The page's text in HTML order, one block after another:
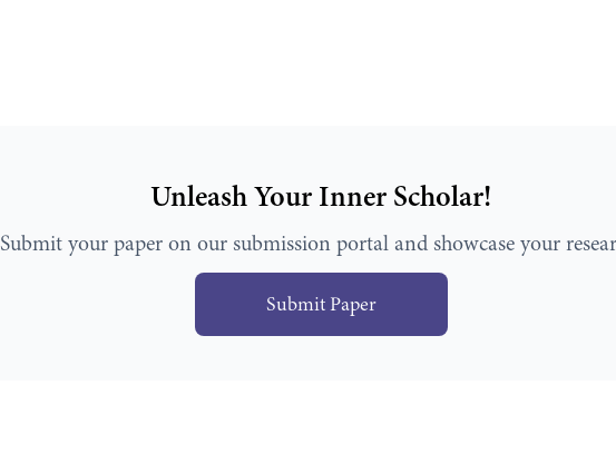
Unleash Your Inner Scholar!
Submit your paper on our submission portal and showcase your
Submit Paper